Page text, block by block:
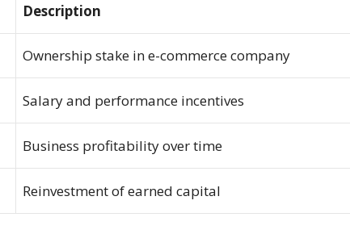
Description
Ownership stake in e-commerce company
Salary and performance incentives
Business profitability over time
Reinvestment of earned capital